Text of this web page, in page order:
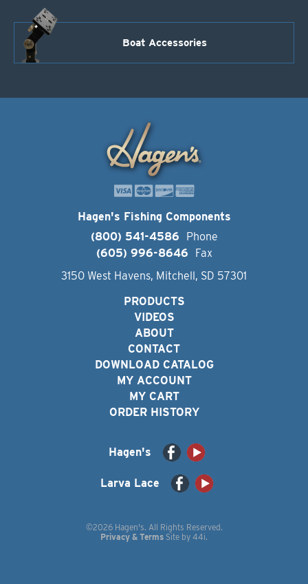
Boat Accessories
Hagen's Fishing Components
(800) 541-4586
Phone
(605) 996-8646
Fax
3150 West Havens, Mitchell, SD 57301
PRODUCTS
VIDEOS
ABOUT
CONTACT
DOWNLOAD CATALOG
MY ACCOUNT
MY CART
ORDER HISTORY
Hagen's
Larva Lace
©2026 Hagen's. All Rights Reserved.
Privacy & Terms Site by 44i.